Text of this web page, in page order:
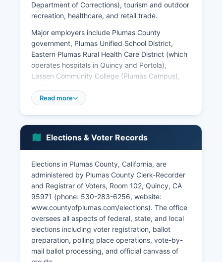
Department of Corrections), tourism and outdoor
recreation, healthcare, and retail trade.
Major employers include Plumas County
government, Plumas Unified School District,
Eastern Plumas Rural Health Care District (which
operates hospitals in Quincy and Portola),
Lassen Community College (Plumas Campus),
(technically in Lassen County but employing
estimates, the median household income in
Plumas County is approximately
$52,000-$58,000, below both state and
national averages, reflecting the rural character
and limited high-wage employment
opportunities.
Plumas County's unemployment rate historically
runs higher than state averages, typically
ranging from 6-9%, with significant seasonal
variation as tourism employment peaks in
summer months. Key economic sectors include
Read more
Elections & Voter Records
Elections in Plumas County, California, are
administered by Plumas County Clerk-Recorder
and Registrar of Voters, Room 102, Quincy, CA
95971 (phone: 530-283-6256, website:
www.countyofplumas.com/elections). The office
oversees all aspects of federal, state, and local
elections including voter registration, ballot
preparation, polling place operations, vote-by-
mail ballot processing, and official canvass of